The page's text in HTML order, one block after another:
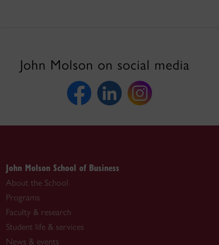
John Molson on social media
John Molson School of Business
About the School
Programs
Faculty & research
Student life & services
News & events